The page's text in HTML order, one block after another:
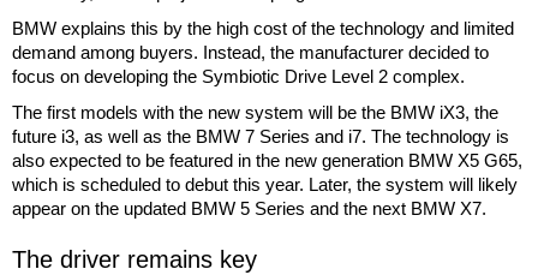
BMW explains this by the high cost of the technology and limited
demand among buyers. Instead, the manufacturer decided to
focus on developing the Symbiotic Drive Level 2 complex.
The first models with the new system will be the BMW iX3, the
future i3, as well as the BMW 7 Series and i7. The technology is
also expected to be featured in the new generation BMW X5 G65,
which is scheduled to debut this year. Later, the system will likely
appear on the updated BMW 5 Series and the next BMW X7.
The driver remains key